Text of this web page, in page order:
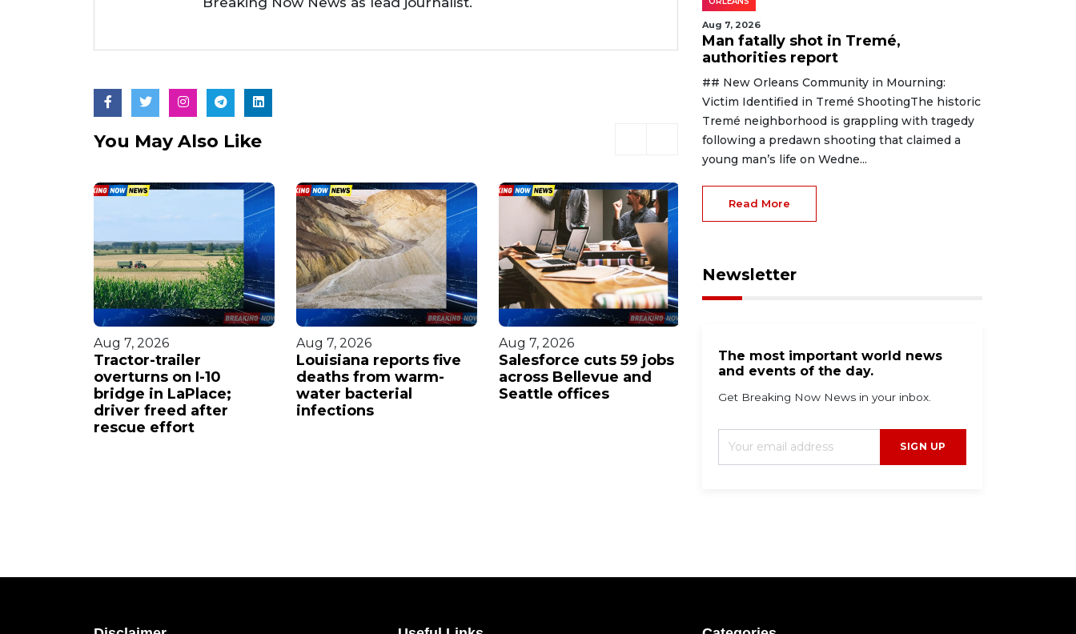
You May Also Like
Aug 7, 2026
Tractor-trailer
overturns on I-10
bridge in LaPlace;
driver freed after
rescue effort
Aug 7, 2026
Louisiana reports five
deaths from warm-
water bacterial
infections
Aug 7, 2026
Salesforce cuts 59 jobs
across Bellevue and
Seattle offices
Gainesville football
coach banned for 2026
season amid UIL rule
Haynes King puts East
breakout Hall of Fame
Carolina
Aug 7, 2026
Man fatally shot in Tremé,
authorities report
## New Orleans Community in Mourning:
Victim Identified in Tremé ShootingThe historic
Tremé neighborhood is grappling with tragedy
following a predawn shooting that claimed a
young man’s life on Wedne...
Read More
Newsletter
The most important world news
and events of the day.
Get Breaking Now News in your inbox.
SIGN UP